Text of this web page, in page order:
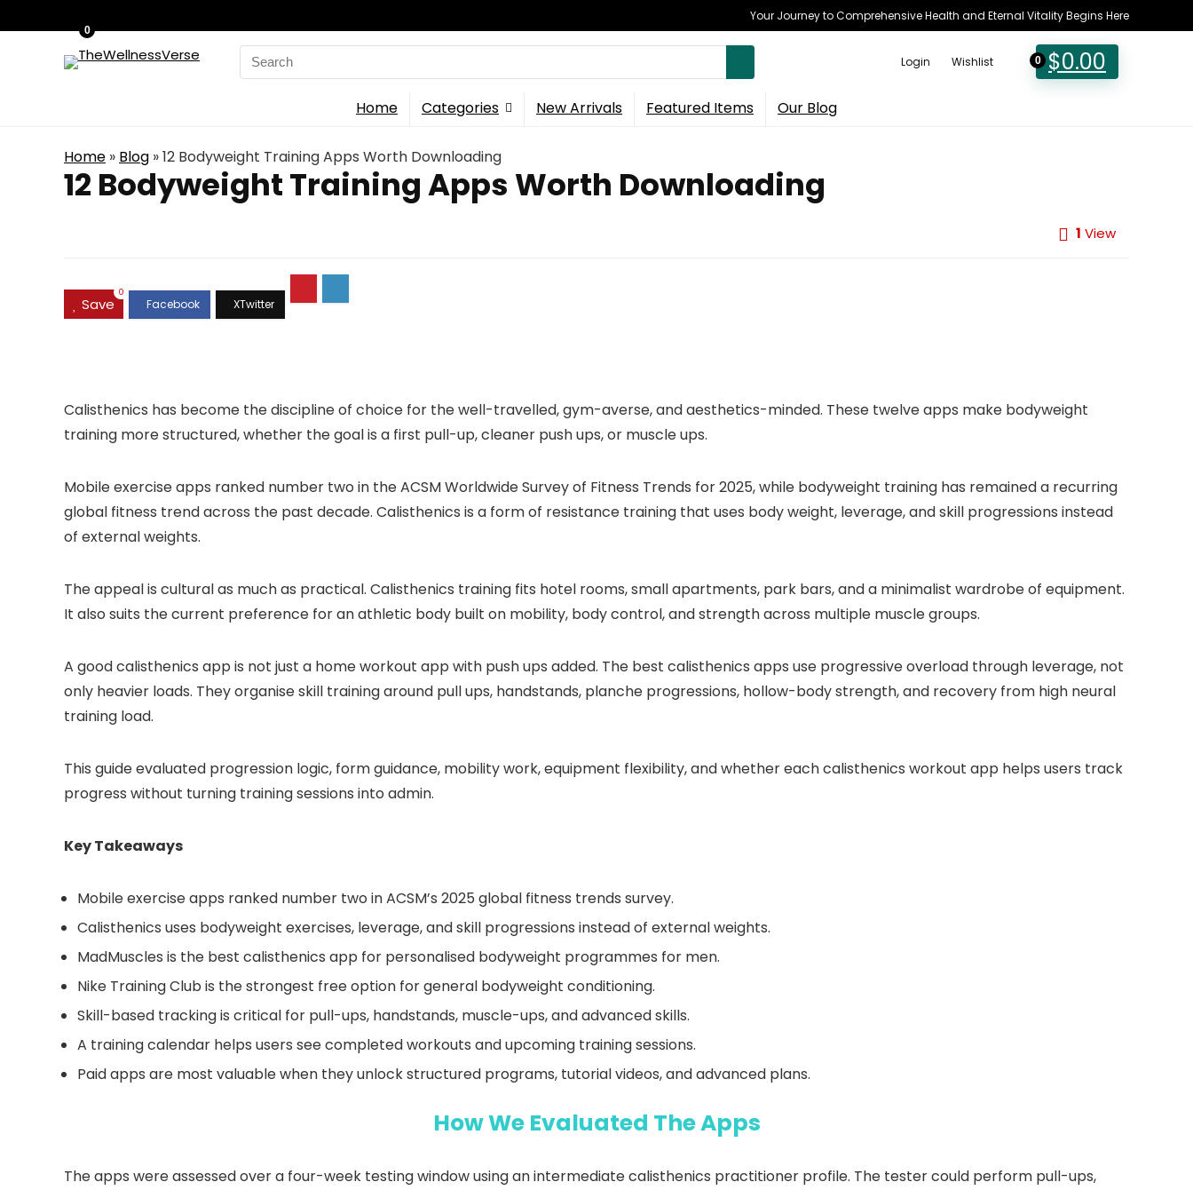
Your Journey to Comprehensive Health and Eternal Vitality Begins Here
Search
for:
Login Wishlist 0
0
$0.00
Home Categories New Arrivals Featured Items Our Blog
Home » Blog »12 Bodyweight Training Apps Worth Downloading
12 Bodyweight Training Apps Worth Downloading
1 View
Save
0
Calisthenics has become the discipline of choice for the well-travelled, gym-averse, and aesthetics-minded. These twelve apps make bodyweight
training more structured, whether the goal is a first pull-up, cleaner push ups, or muscle ups.
Mobile exercise apps ranked number two in the ACSM Worldwide Survey of Fitness Trends for 2025, while bodyweight training has remained a recurring
global fitness trend across the past decade. Calisthenics is a form of resistance training that uses body weight, leverage, and skill progressions instead
of external weights.
The appeal is cultural as much as practical. Calisthenics training fits hotel rooms, small apartments, park bars, and a minimalist wardrobe of equipment.
It also suits the current preference for an athletic body built on mobility, body control, and strength across multiple muscle groups.
A good calisthenics app is not just a home workout app with push ups added. The best calisthenics apps use progressive overload through leverage, not
only heavier loads. They organise skill training around pull ups, handstands, planche progressions, hollow-body strength, and recovery from high neural
training load.
This guide evaluated progression logic, form guidance, mobility work, equipment flexibility, and whether each calisthenics workout app helps users track
progress without turning training sessions into admin.
Key Takeaways
Mobile exercise apps ranked number two in ACSM’s 2025 global fitness trends survey.
Calisthenics uses bodyweight exercises, leverage, and skill progressions instead of external weights.
MadMuscles is the best calisthenics app for personalised bodyweight programmes for men.
Nike Training Club is the strongest free option for general bodyweight conditioning.
Skill-based tracking is critical for pull-ups, handstands, muscle-ups, and advanced skills.
A training calendar helps users see completed workouts and upcoming training sessions.
Paid apps are most valuable when they unlock structured programs, tutorial videos, and advanced plans.
How We Evaluated The Apps
The apps were assessed over a four-week testing window using an intermediate calisthenics practitioner profile. The tester could perform pull-ups,